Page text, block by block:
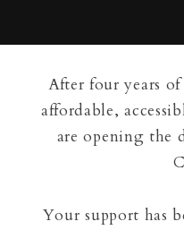
After four years
affordable,
are opening the
Your support has